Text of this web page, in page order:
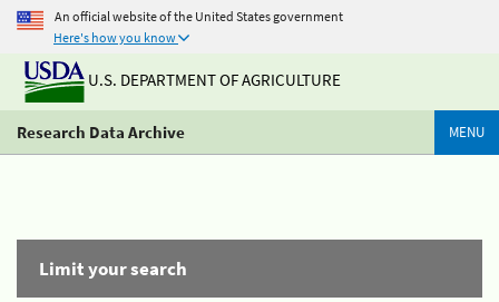
An official website of the United States government
Here's how you know
U.S. DEPARTMENT OF AGRICULTURE
Research Data Archive MENU
Limit your search